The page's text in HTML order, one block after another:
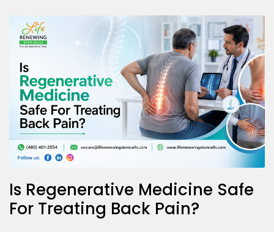
Is Regenerative Medicine Safe
For Treating Back Pain?